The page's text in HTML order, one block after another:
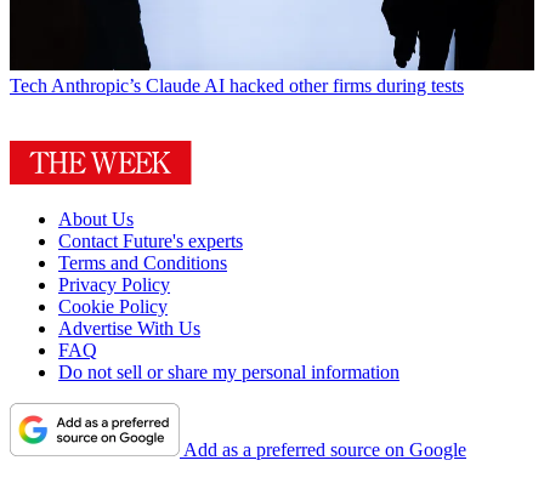
Tech Anthropic’s Claude AI hacked other firms during tests
About Us
Contact Future's experts
Terms and Conditions
Privacy Policy
Cookie Policy
Advertise With Us
FAQ
Do not sell or share my personal information
Add as a preferred source on Google